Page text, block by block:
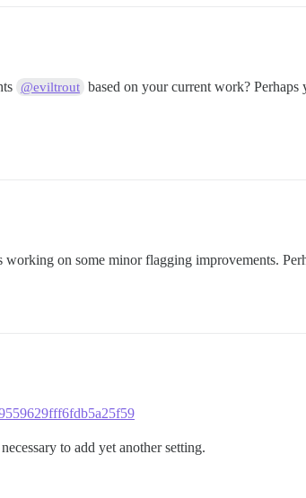
@eviltrout based on your current work?
working on some minor flagging improvements.
to add yet another setting.